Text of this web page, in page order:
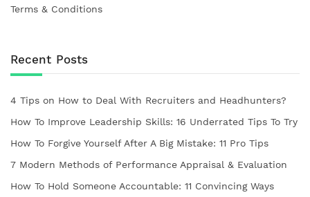
Terms & Conditions
Recent Posts
4 Tips on How to Deal With Recruiters and Headhunters?
How To Improve Leadership Skills: 16 Underrated Tips To Try
How To Forgive Yourself After A Big Mistake: 11 Pro Tips
7 Modern Methods of Performance Appraisal & Evaluation
How To Hold Someone Accountable: 11 Convincing Ways